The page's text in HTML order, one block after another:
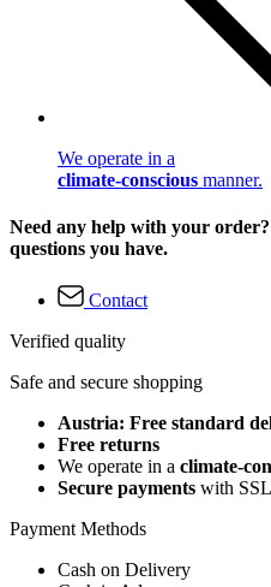
We operate in a
climate-conscious manner.
Need any help with your
questions you have.
Contact
Verified quality
Safe and secure shopping
Austria: Free standard
Free returns
We operate in a climate-
Secure payments with
Payment Methods
Cash on Delivery